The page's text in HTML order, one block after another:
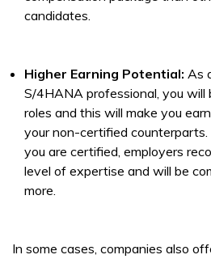
candidates.
Higher Earning Potential: As
S/4HANA professional, you will
roles and this will make you
your non-certified
you are certified, employers
level of expertise and will be
more.
In some cases, companies also